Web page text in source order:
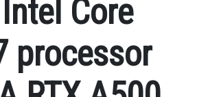
Core
processor